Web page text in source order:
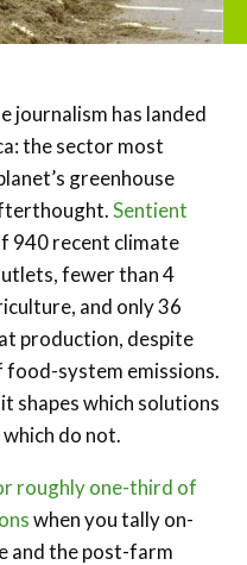
journalism has landed
the sector most
greenhouse
Sentient
940 recent climate
fewer than 4
and only 36
production, despite
system emissions.
shapes which solutions
do not.
roughly one-third of
when you tally on-
and the post-farm